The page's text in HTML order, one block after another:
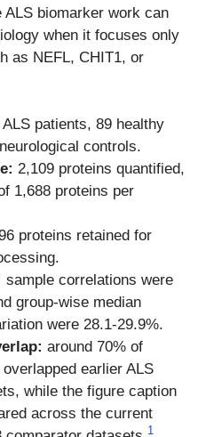
biomarker work can
when it focuses only
as NEFL, CHIT1, or
ALS patients, 89 healthy
controls.
2,109 proteins quantified,
1,688 proteins per
proteins retained for
sample correlations were
group-wise median
were 28.1-29.9%.
around 70% of
earlier ALS
while the figure caption
across the current
1